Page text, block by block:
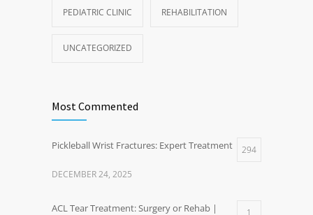
PEDIATRIC CLINIC REHABILITATION
UNCATEGORIZED
Most Commented
Pickleball Wrist Fractures: Expert Treatment 294
DECEMBER 24, 2025
ACL Tear Treatment: Surgery or Rehab |
1